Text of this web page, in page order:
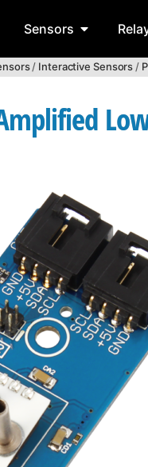
Sensors
/ Interactive Sensors/